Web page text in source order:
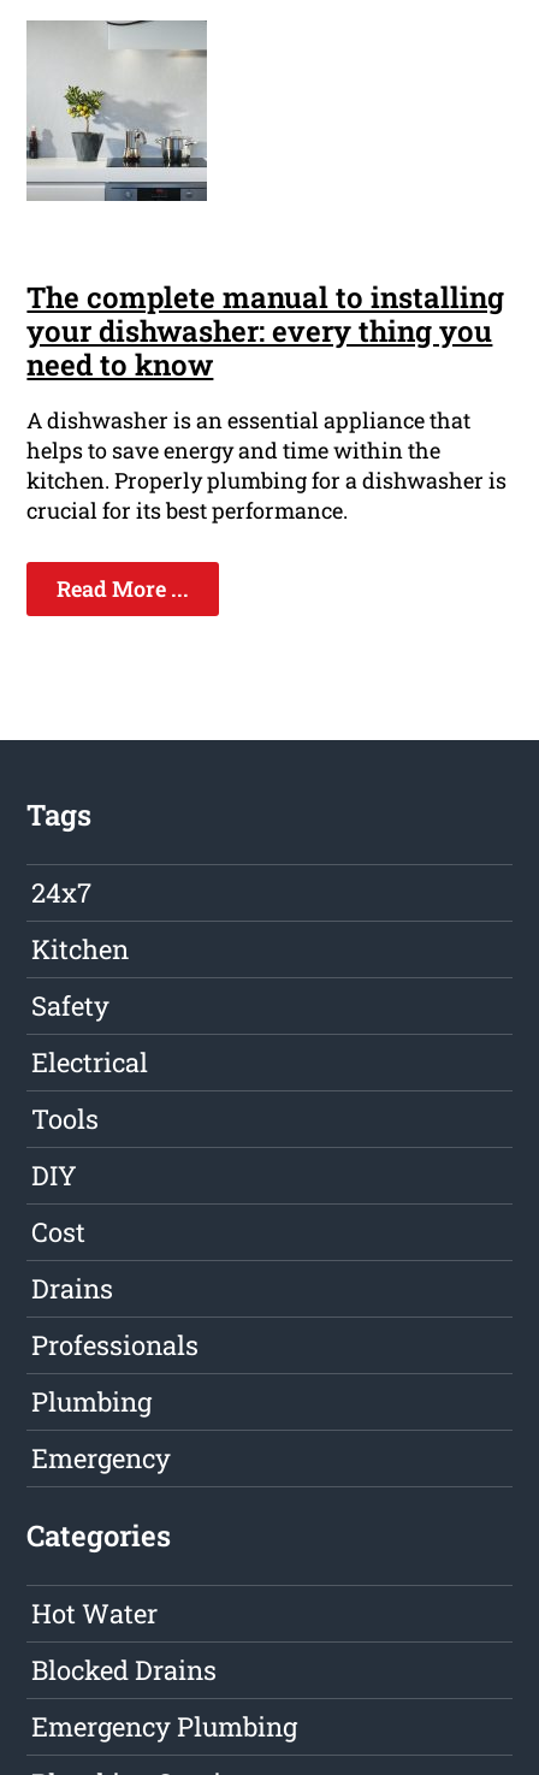
The complete manual to installing
your dishwasher: every thing you
need to know
A dishwasher is an essential appliance that
helps to save energy and time within the
kitchen. Properly plumbing for a dishwasher is
crucial for its best performance.
Read More ...
Tags
24x7
Kitchen
Safety
Electrical
Tools
DIY
Cost
Drains
Professionals
Plumbing
Emergency
Categories
Hot Water
Blocked Drains
Emergency Plumbing